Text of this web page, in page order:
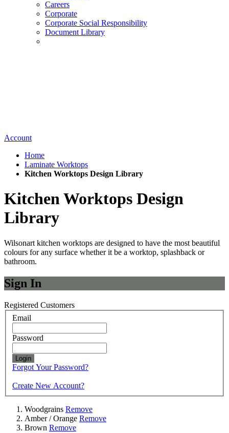
Careers
Corporate
Corporate Social Responsibility
Document Library
Account
Home
Laminate Worktops
Kitchen Worktops Design Library
Kitchen Worktops Design
Library
Wilsonart kitchen worktops are designed to have the most beautiful
colours for any surface whether it be a worktop, splashback or
bathroom.
Sign In
Registered Customers
Email
Password
Login
Forgot Your Password?
Create New Account?
Woodgrains Remove
Amber / Orange Remove
Brown Remove